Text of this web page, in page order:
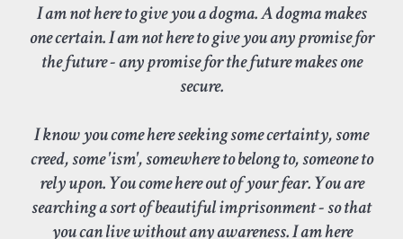
I am not here to give you a dogma. A dogma makes
one certain. I am not here to give you any promise for
the future - any promise for the future makes one
secure.
I know you come here seeking some certainty, some
creed, some 'ism', somewhere to belong to, someone to
rely upon. You come here out of your fear. You are
searching a sort of beautiful imprisonment - so that
you can live without any awareness. I am here